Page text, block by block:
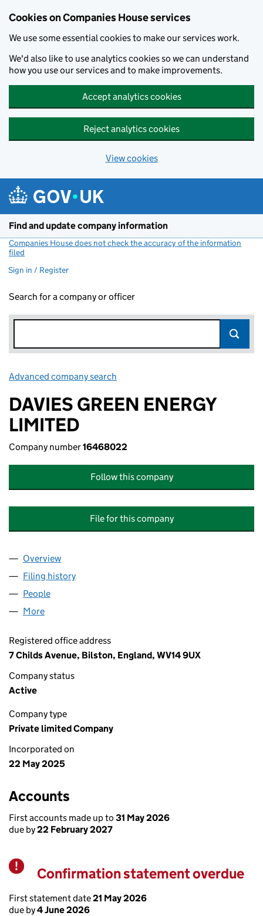
Cookies on Companies House services
We use some essential cookies to make our services work.
We'd also like to use analytics cookies so we can understand
how you use our services and to make improvements.
Accept analytics cookies
Reject analytics cookies
View cookies
Find and update company information
Companies House does not check the accuracy of the information
filed
Sign in / Register
Search for a company or officer
Advanced company search
DAVIES GREEN ENERGY
LIMITED
Company number16468022
Follow this company
File for this company
Company
Overview
Filing history
People
More
Registered office address
7 Childs Avenue, Bilston, England, WV14 9UX
Company status
Active
Company type
Private limited Company
Incorporated on
22 May 2025
Accounts
First accounts made up to 31 May 2026
due by22 February 2027
Warning
Confirmation statement overdue
First statement date21 May 2026
due by4 June 2026